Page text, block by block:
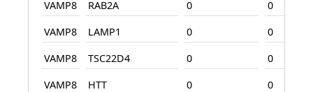
VAMP8
RAB2A 0
0
VAMP8
LAMP1 0
0
VAMP8
TSC22D4 0
0
VAMP8
HTT 0
0